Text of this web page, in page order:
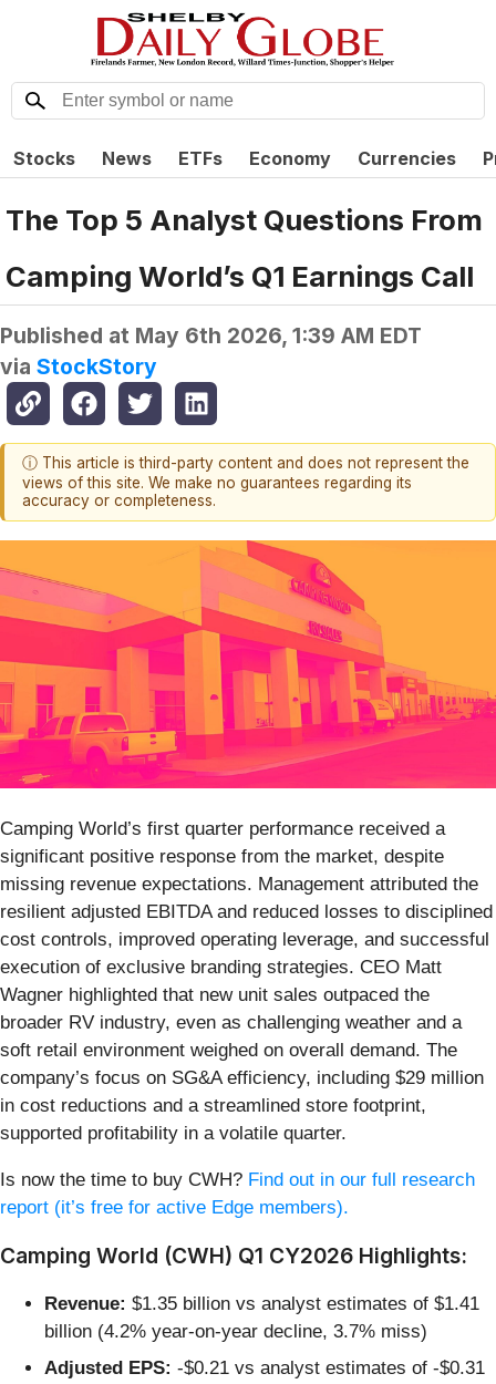
Stocks News ETFs Economy Currencies
The Top 5 Analyst Questions From
Camping World’s Q1 Earnings Call
Published at May 6th 2026, 1:39 AM EDT
via StockStory
ⓘ This article is third-party content and does not represent the
views of this site. We make no guarantees regarding its
accuracy or completeness.
Camping World’s first quarter performance received a
significant positive response from the market, despite
missing revenue expectations. Management attributed the
resilient adjusted EBITDA and reduced losses to disciplined
cost controls, improved operating leverage, and successful
execution of exclusive branding strategies. CEO Matt
Wagner highlighted that new unit sales outpaced the
broader RV industry, even as challenging weather and a
soft retail environment weighed on overall demand. The
company’s focus on SG&A efficiency, including $29 million
in cost reductions and a streamlined store footprint,
supported profitability in a volatile quarter.
Is now the time to buy CWH? Find out in our full research
report (it’s free for active Edge members).
Camping World (CWH) Q1 CY2026 Highlights:
Revenue: $1.35 billion vs analyst estimates of $1.41
billion (4.2% year-on-year decline, 3.7% miss)
Adjusted EPS: -$0.21 vs analyst estimates of -$0.31